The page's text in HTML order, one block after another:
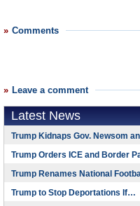
Comments
Leave a comment
Latest News
Trump Kidnaps Gov. Newsom
Trump Orders ICE and Border
Trump Renames National
Trump to Stop Deportations If…